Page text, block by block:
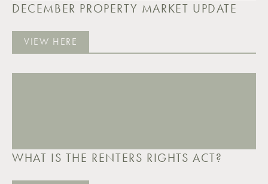
DECEMBER PROPERTY MARKET UPDATE
VIEW HERE
WHAT IS THE RENTERS RIGHTS ACT?